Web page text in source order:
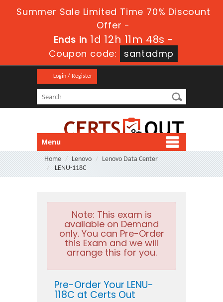
Summer Sale Limited Time 70% Discount
Offer -
Ends in 1d 12h 11m 46s -
Coupon code:
santadmp
Login / Register
Menu
Home Lenovo
Lenovo Data Center
LENU-118C
Note: This exam is
available on Demand
only. You can Pre-Order
this Exam and we will
arrange this for you.
Pre-Order Your LENU-
118C at Certs Out